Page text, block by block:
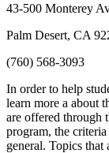
43-500 Monterey
Palm Desert, CA
(760) 568-3093
In order to help
learn more a about
are offered through
program, the
general. Topics